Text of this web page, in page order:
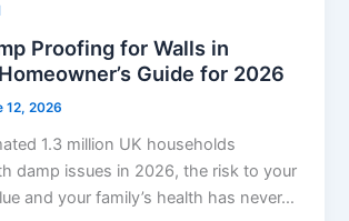
Proofing for Walls in
Guide for 2026
12, 2026
1.3 million UK households
damp issues in 2026, the risk to your
and your family’s health has never…